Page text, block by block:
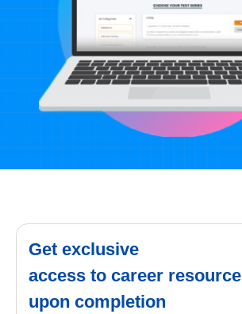
Get exclusive
access to career
upon completion